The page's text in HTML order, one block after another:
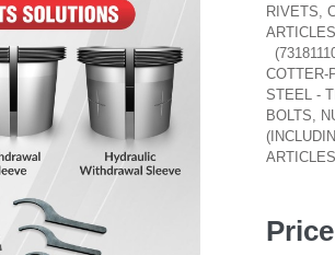
RIVETS,
COTTER-
STEEL -
BOLTS,